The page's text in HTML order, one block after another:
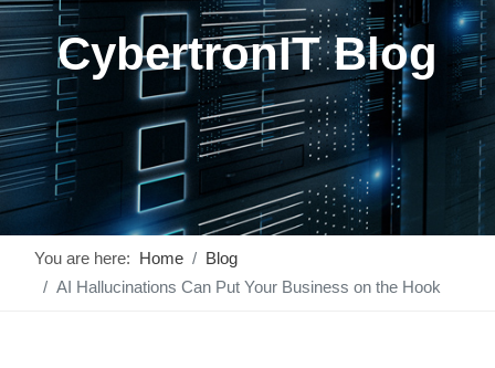
CybertronIT Blog
You are here: Home
Blog
AI Hallucinations Can Put Your Business on the Hook